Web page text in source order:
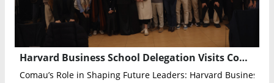
Harvard Business School Delegation Visits Comau to Explore Future of Collaborative Robotics
Comau’s Role in Shaping Future Leaders: Harvard Business